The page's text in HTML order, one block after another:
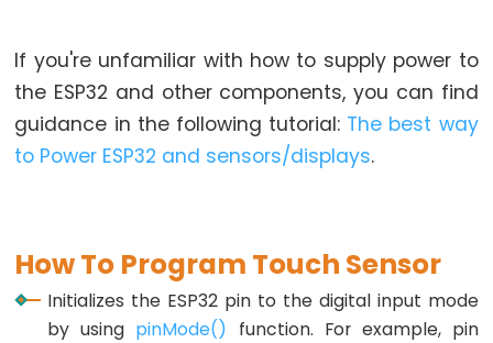
ESP32
-
Light
ESP32
Segment
Bar
If you're unfamiliar with how to supply power to
the ESP32 and other components, you can find
guidance in the following tutorial: The best way
to Power ESP32 and sensors/displays.
How To Program Touch Sensor
Initializes the ESP32 pin to the digital input mode
by using pinMode()
function. For example, pin